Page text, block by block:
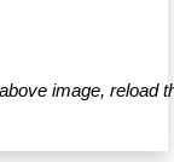
image, reload